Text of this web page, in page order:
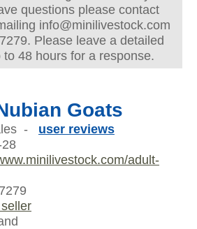
questions please contact
info@minilivestock.com
Please leave a detailed
48 hours for a response.
Goats
- user reviews
adult-